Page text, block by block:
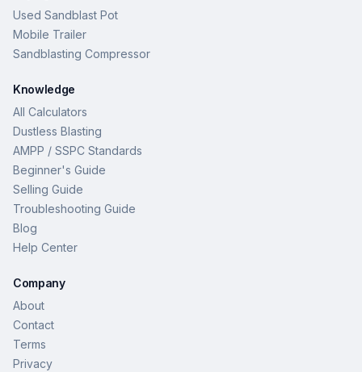
Used Sandblast Pot
Mobile Trailer
Sandblasting Compressor
Knowledge
All Calculators
Dustless Blasting
AMPP / SSPC Standards
Beginner's Guide
Selling Guide
Troubleshooting Guide
Blog
Help Center
Company
About
Contact
Terms
Privacy